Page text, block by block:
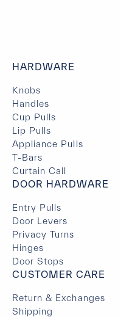
HARDWARE
Knobs
Handles
Cup Pulls
Lip Pulls
Appliance Pulls
T-Bars
Curtain Call
DOOR HARDWARE
Entry Pulls
Door Levers
Privacy Turns
Hinges
Door Stops
CUSTOMER CARE
Return & Exchanges
Shipping